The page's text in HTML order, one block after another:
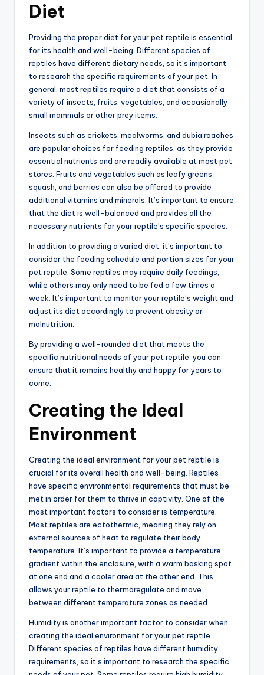
Diet
Providing the proper diet for your pet reptile is essential
for its health and well-being. Different species of
reptiles have different dietary needs, so it’s important
to research the specific requirements of your pet. In
general, most reptiles require a diet that consists of a
variety of insects, fruits, vegetables, and occasionally
small mammals or other prey items.
Insects such as crickets, mealworms, and dubia roaches
are popular choices for feeding reptiles, as they provide
essential nutrients and are readily available at most pet
stores. Fruits and vegetables such as leafy greens,
squash, and berries can also be offered to provide
additional vitamins and minerals. It’s important to ensure
that the diet is well-balanced and provides all the
necessary nutrients for your reptile’s specific species.
In addition to providing a varied diet, it’s important to
consider the feeding schedule and portion sizes for your
pet reptile. Some reptiles may require daily feedings,
while others may only need to be fed a few times a
week. It’s important to monitor your reptile’s weight and
adjust its diet accordingly to prevent obesity or
malnutrition.
By providing a well-rounded diet that meets the
specific nutritional needs of your pet reptile, you can
ensure that it remains healthy and happy for years to
come.
Creating the Ideal
Environment
Creating the ideal environment for your pet reptile is
crucial for its overall health and well-being. Reptiles
have specific environmental requirements that must be
met in order for them to thrive in captivity. One of the
most important factors to consider is temperature.
Most reptiles are ectothermic, meaning they rely on
external sources of heat to regulate their body
temperature. It’s important to provide a temperature
gradient within the enclosure, with a warm basking spot
at one end and a cooler area at the other end. This
allows your reptile to thermoregulate and move
between different temperature zones as needed.
Humidity is another important factor to consider when
creating the ideal environment for your pet reptile.
Different species of reptiles have different humidity
requirements, so it’s important to research the specific